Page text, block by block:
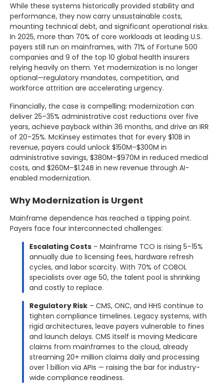
While these systems historically provided stability and
performance, they now carry unsustainable costs,
mounting technical debt, and significant operational risks.
In 2025, more than 70% of core workloads at leading U.S.
payers still run on mainframes, with 71% of Fortune 500
companies and 9 of the top 10 global health insurers
relying heavily on them. Yet modernization is no longer
optional—regulatory mandates, competition, and
workforce attrition are accelerating urgency.
Financially, the case is compelling: modernization can
deliver 25–35% administrative cost reductions over five
years, achieve payback within 36 months, and drive an IRR
of 20–25%. McKinsey estimates that for every $10B in
revenue, payers could unlock $150M–$300M in
administrative savings, $380M–$970M in reduced medical
costs, and $260M–$1.24B in new revenue through AI-
enabled modernization.
Why Modernization is Urgent
Mainframe dependence has reached a tipping point.
Payers face four interconnected challenges:
Escalating Costs – Mainframe TCO is rising 5–15%
annually due to licensing fees, hardware refresh
cycles, and labor scarcity. With 70% of COBOL
specialists over age 50, the talent pool is shrinking
and costly to replace.
Regulatory Risk – CMS, ONC, and HHS continue to
tighten compliance timelines. Legacy systems, with
rigid architectures, leave payers vulnerable to fines
and launch delays. CMS itself is moving Medicare
claims from mainframes to the cloud, already
streaming 20+ million claims daily and processing
over 1 billion via APIs — raising the bar for industry-
wide compliance readiness.